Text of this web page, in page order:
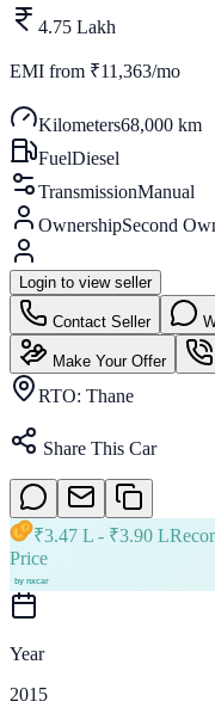
4.75 Lakh
EMI from ₹11,363/mo
Kilometers68,000 km
FuelDiesel
TransmissionManual
OwnershipSecond
Login to view seller
Contact Seller
Make Your Offer
RTO: Thane
Share This Car
₹3.47 L - ₹3.90 L
Price
Year
2015